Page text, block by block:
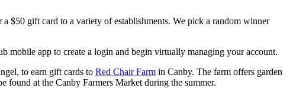
$50 gift card to a variety of establishments. We pick a random winner
mobile app to create a login and begin virtually managing your account.
to earn gift cards to Red Chair Farm in Canby. The farm offers garden
found at the Canby Farmers Market during the summer.